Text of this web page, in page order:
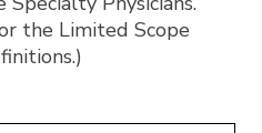
the Limited Scope